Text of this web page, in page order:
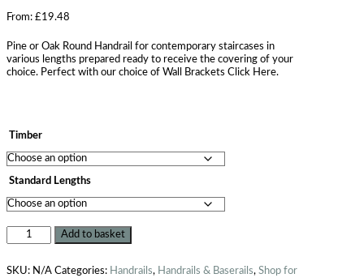
From: £19.48
Pine or Oak Round Handrail for contemporary staircases in
various lengths prepared ready to receive the covering of your
choice. Perfect with our choice of Wall Brackets Click Here.
Timber
Standard Lengths
Add to basket
SKU: N/A Categories: Handrails, Handrails & Baserails, Shop for